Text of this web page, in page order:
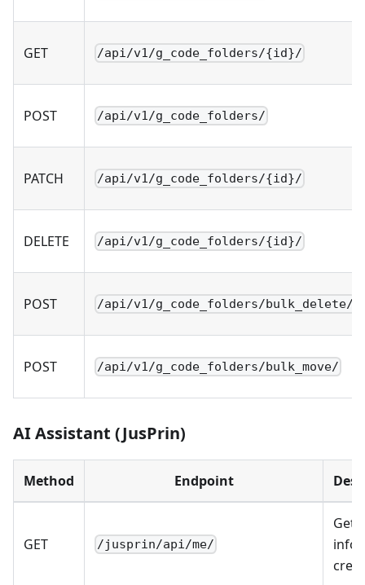
GET /api/v1/g_code_folders/{id}/
POST /api/v1/g_code_folders/
PATCH /api/v1/g_code_folders/{id}/
DELETE /api/v1/g_code_folders/{id}/
POST /api/v1/g_code_folders/bulk_delete/
POST /api/v1/g_code_folders/bulk_move/
AI Assistant (JusPrin)
Method Endpoint
GET /jusprin/api/me/
Get
info